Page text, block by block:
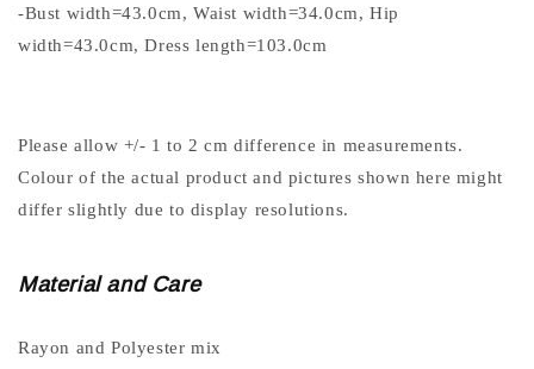
-Bust width=43.0cm, Waist width=34.0cm, Hip
width=43.0cm, Dress length=103.0cm
Please allow +/- 1 to 2 cm difference in measurements.
Colour of the actual product and pictures shown here might
differ slightly due to display resolutions.
Material and Care
Rayon and Polyester mix